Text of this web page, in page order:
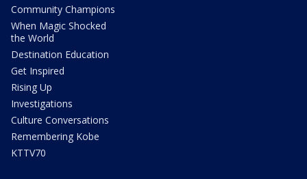
Community Champions
When Magic Shocked
the World
Destination Education
Get Inspired
Rising Up
Investigations
Culture Conversations
Remembering Kobe
KTTV70